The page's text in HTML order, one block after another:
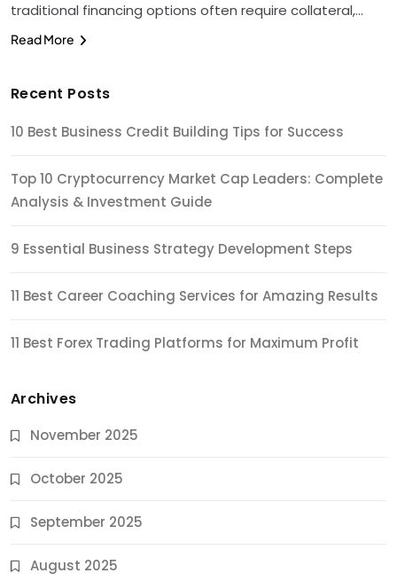
traditional financing options often require collateral,…
Read More
Recent Posts
10 Best Business Credit Building Tips for Success
Top 10 Cryptocurrency Market Cap Leaders: Complete
Analysis & Investment Guide
9 Essential Business Strategy Development Steps
11 Best Career Coaching Services for Amazing Results
11 Best Forex Trading Platforms for Maximum Profit
Archives
November 2025
October 2025
September 2025
August 2025